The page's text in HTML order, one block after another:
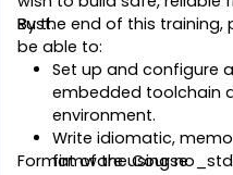
Rust.
By the end of this training,
be able to:
Set up and configure
embedded toolchain
environment.
Write idiomatic,
firmware using
Format of the Course